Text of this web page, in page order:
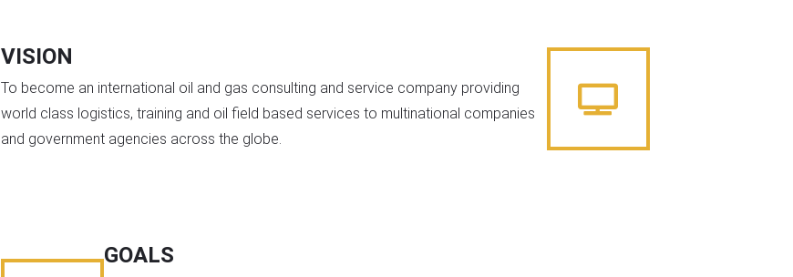
VISION
To become an international oil and gas consulting and service company providing
world class logistics, training and oil field based services to multinational companies
and government agencies across the globe.
GOALS